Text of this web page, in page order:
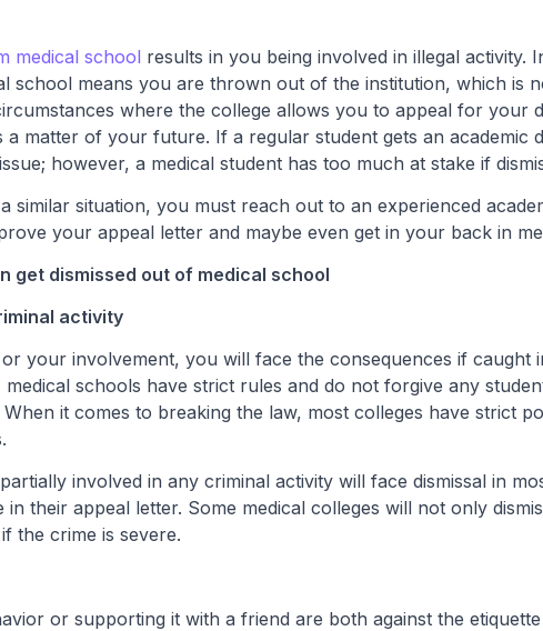
medical school results in you being involved in illegal activity.
school means you are thrown out of the institution, which is
where the college allows you to appeal for your
a matter of your future. If a regular student gets an academic
however, a medical student has too much at stake if
similar situation, you must reach out to an experienced
your appeal letter and maybe even get in your back in
get dismissed out of medical school
activity
your involvement, you will face the consequences if caught
schools have strict rules and do not forgive any
it comes to breaking the law, most colleges have strict
involved in any criminal activity will face dismissal in
their appeal letter. Some medical colleges will not only
the crime is severe.
or supporting it with a friend are both against the